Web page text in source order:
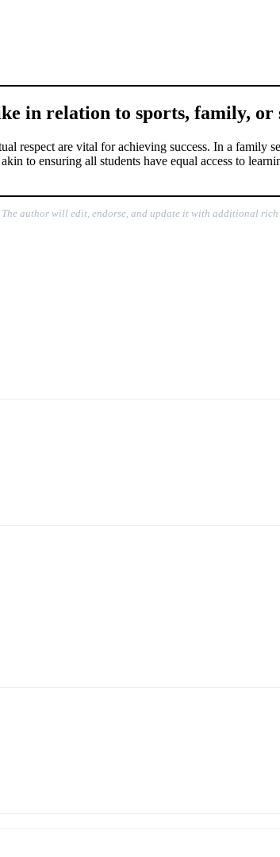
in relation to sports, family, or
respect are vital for achieving success. In a family
to ensuring all students have equal access to
author will edit, endorse, and update it with additional